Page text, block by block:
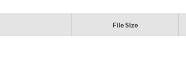
File Size